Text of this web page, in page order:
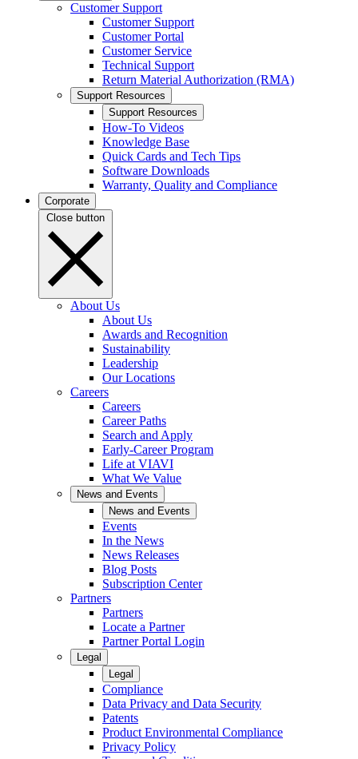
Customer Support
Customer Support
Customer Portal
Customer Service
Technical Support
Return Material Authorization (RMA)
Support Resources
Support Resources
How-To Videos
Knowledge Base
Quick Cards and Tech Tips
Software Downloads
Warranty, Quality and Compliance
Corporate
Close button
About Us
About Us
Awards and Recognition
Sustainability
Leadership
Our Locations
Careers
Careers
Career Paths
Search and Apply
Early-Career Program
Life at VIAVI
What We Value
News and Events
News and Events
Events
In the News
News Releases
Blog Posts
Subscription Center
Partners
Partners
Locate a Partner
Partner Portal Login
Legal
Legal
Compliance
Data Privacy and Data Security
Patents
Product Environmental Compliance
Privacy Policy